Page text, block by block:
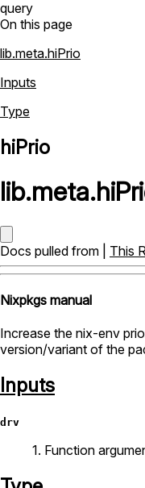
query
On this page
lib.meta.hiPrio
Inputs
Type
hiPrio
lib.meta.
Docs pulled from | This
Nixpkgs manual
Increase the nix-env
version/variant of the
Inputs
drv
1. Function